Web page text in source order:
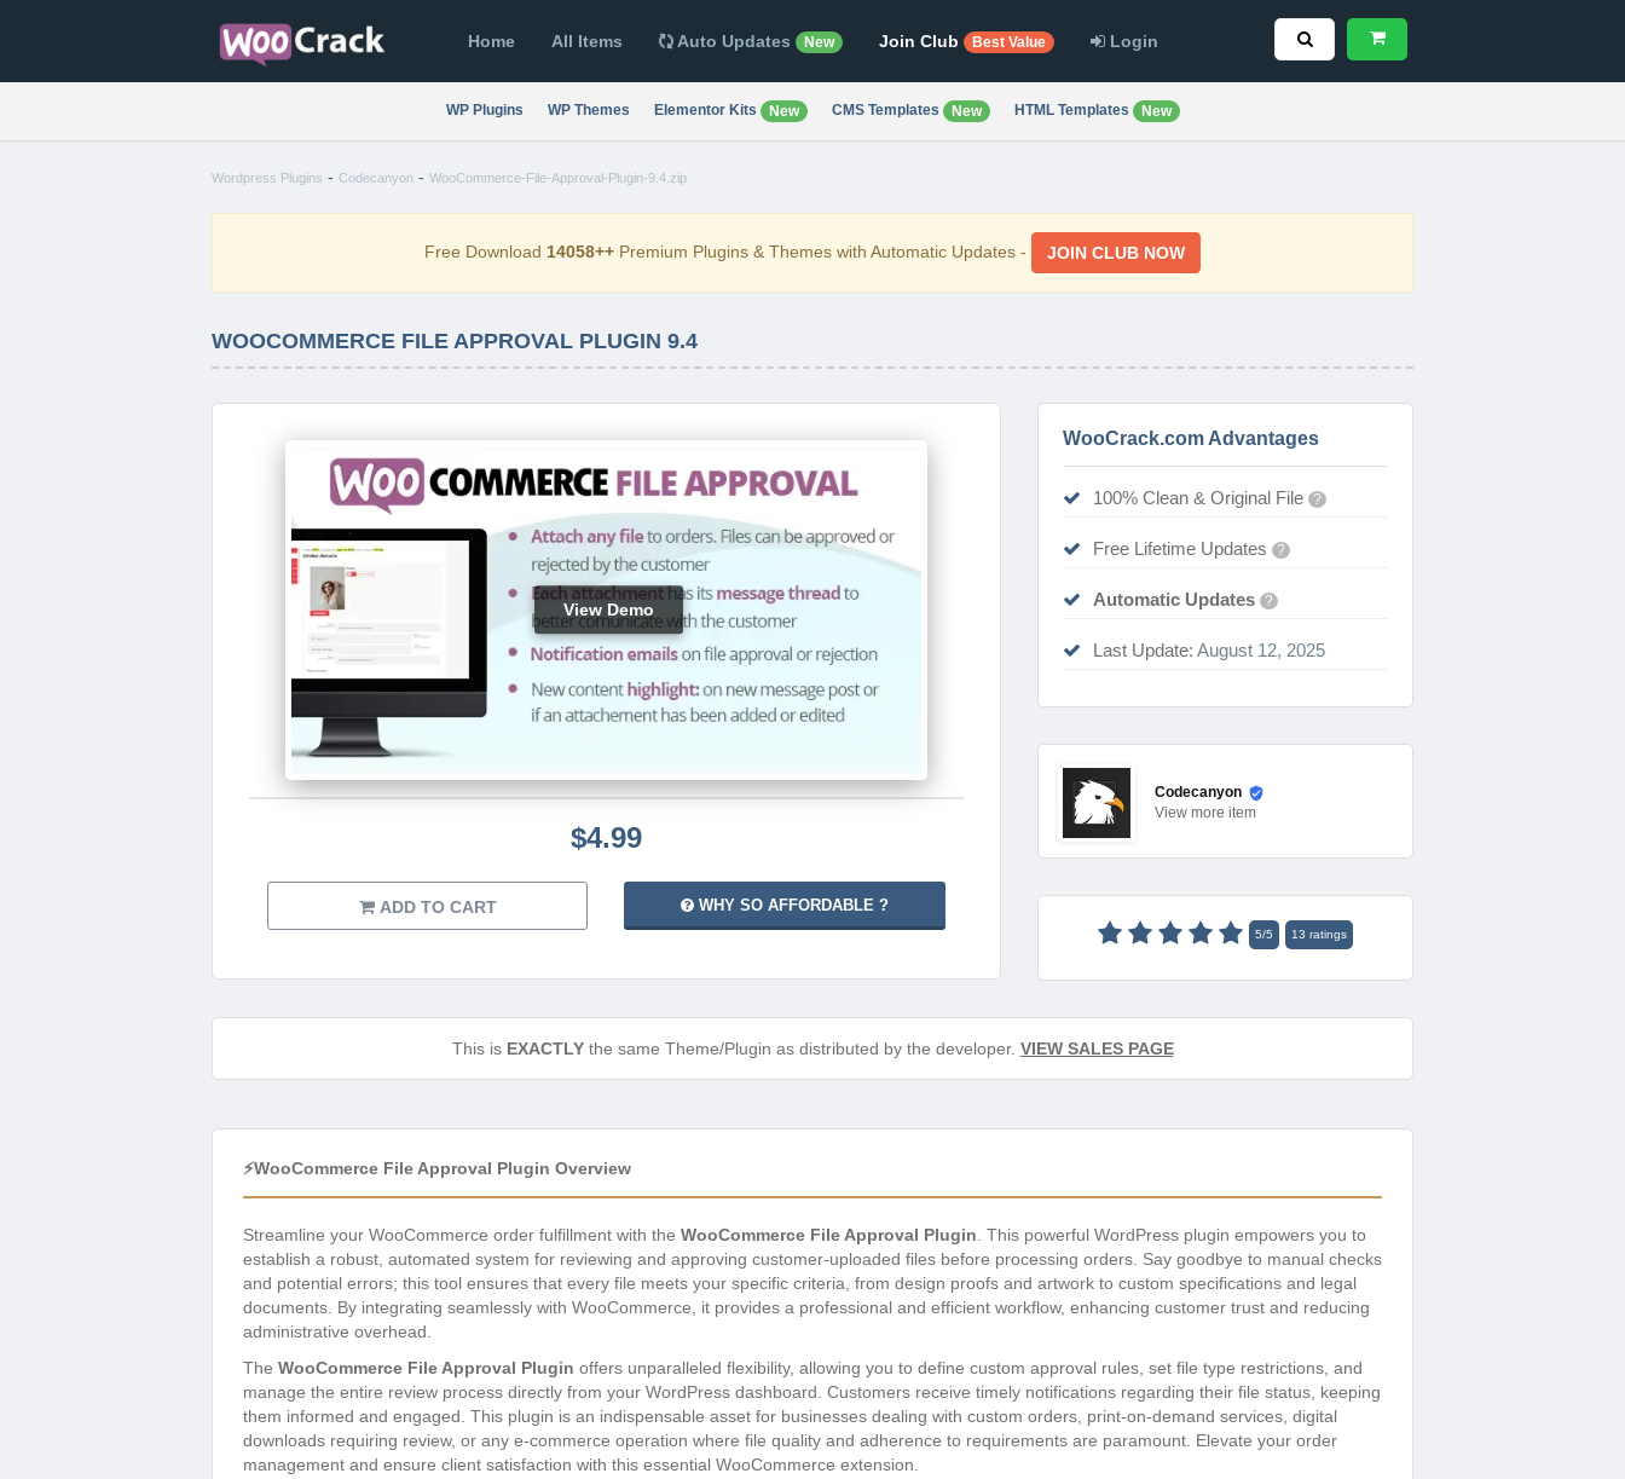
Home All Items Auto Updates New Join Club Best Value Login
WP Plugins WP Themes Elementor Kits New CMS Templates New HTML Templates New
Wordpress Plugins - Codecanyon - WooCommerce-File-Approval-Plugin-9.4.zip
Free Download 14058++ Premium Plugins & Themes with Automatic Updates - JOIN CLUB NOW
WOOCOMMERCE FILE APPROVAL PLUGIN 9.4
View Demo
$4.99
ADD TO CART WHY SO AFFORDABLE ?
WooCrack.com Advantages
100% Clean & Original File ?
Free Lifetime Updates ?
Automatic Updates ?
Last Update: August 12, 2025
Codecanyon
View more item
5/5 13 ratings
This is EXACTLYthe same Theme/Plugin as distributed by the developer. VIEW SALES PAGE
⚡WooCommerce File Approval Plugin Overview
Streamline your WooCommerce order fulfillment with the WooCommerce File Approval Plugin . This powerful WordPress plugin empowers you to
establish a robust, automated system for reviewing and approving customer-uploaded files before processing orders. Say goodbye to manual checks
and potential errors; this tool ensures that every file meets your specific criteria, from design proofs and artwork to custom specifications and legal
documents. By integrating seamlessly with WooCommerce, it provides a professional and efficient workflow, enhancing customer trust and reducing
administrative overhead.
The WooCommerce File Approval Plugin offers unparalleled flexibility, allowing you to define custom approval rules, set file type restrictions, and
manage the entire review process directly from your WordPress dashboard. Customers receive timely notifications regarding their file status, keeping
them informed and engaged. This plugin is an indispensable asset for businesses dealing with custom orders, print-on-demand services, digital
downloads requiring review, or any e-commerce operation where file quality and adherence to requirements are paramount. Elevate your order
management and ensure client satisfaction with this essential WooCommerce extension.